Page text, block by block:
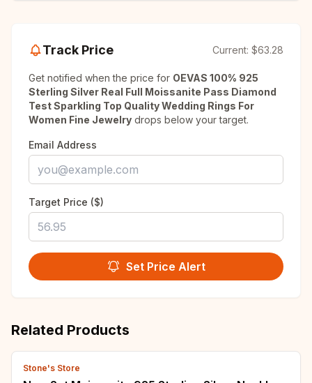
Track Price Current: $63.28
Get notified when the price for OEVAS 100% 925
Sterling Silver Real Full Moissanite Pass Diamond
Test Sparkling Top Quality Wedding Rings For
Women Fine Jewelry drops below your target.
Email Address
Target Price ($)
Set Price Alert
Related Products
Stone's Store